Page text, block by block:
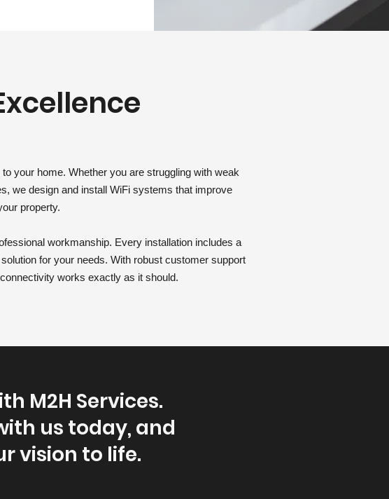
your home. Whether you are struggling with weak
we design and install WiFi systems that improve
property.
workmanship. Every installation includes a
for your needs. With robust customer support
works exactly as it should.
M2H Services.
us today, and
vision to life.